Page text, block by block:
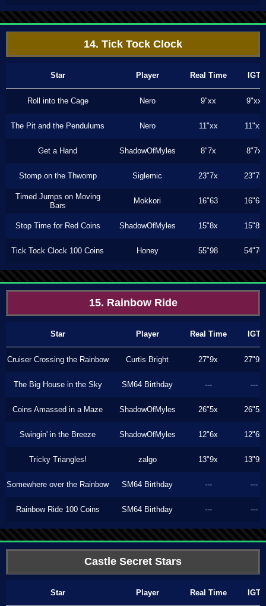
14. Tick Tock Clock
Star Player Real Time IGT
Roll into the Cage Nero 9"xx 9"xx
The Pit and the Pendulums Nero 11"xx 11"xx
Get a Hand ShadowOfMyles 8"7x 8"7x
Stomp on the Thwomp Siglemic 23"7x 23"7x
Timed Jumps on Moving
Bars
Mokkori 16"63 16"63
Stop Time for Red Coins ShadowOfMyles 15"8x 15"8x
Tick Tock Clock 100 Coins Honey 55"98 54"76
15. Rainbow Ride
Star Player Real Time IGT
Cruiser Crossing the Rainbow Curtis Bright 27"9x 27"9x
The Big House in the Sky SM64 Birthday --- ---
Coins Amassed in a Maze ShadowOfMyles 26"5x 26"5x
Swingin' in the Breeze ShadowOfMyles 12"6x 12"6x
Tricky Triangles! zalgo 13"9x 13"9x
Somewhere over the Rainbow SM64 Birthday --- ---
Rainbow Ride 100 Coins SM64 Birthday --- ---
Castle Secret Stars
Star Player Real Time IGT